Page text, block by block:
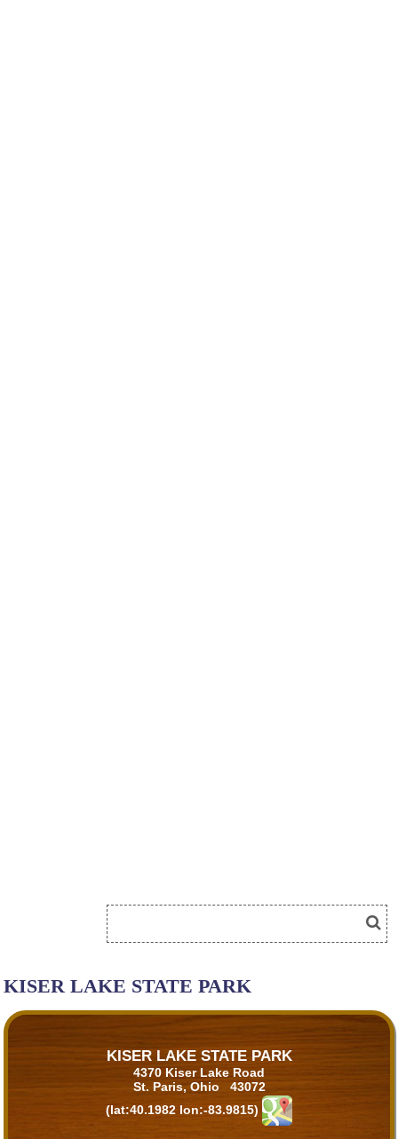
KISER LAKE STATE PARK
KISER LAKE STATE PARK
4370 Kiser Lake Road
St. Paris, Ohio 43072
(lat:40.1982 lon:-83.9815)